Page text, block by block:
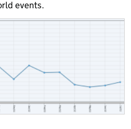
events.